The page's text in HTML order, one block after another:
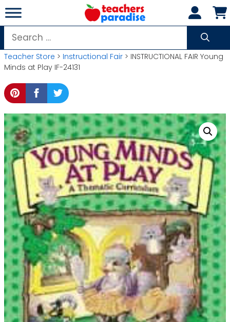
Skip
to
content
Search
for:
Teacher Store > Instructional Fair > INSTRUCTIONAL FAIR Young
Minds at Play IF-24131